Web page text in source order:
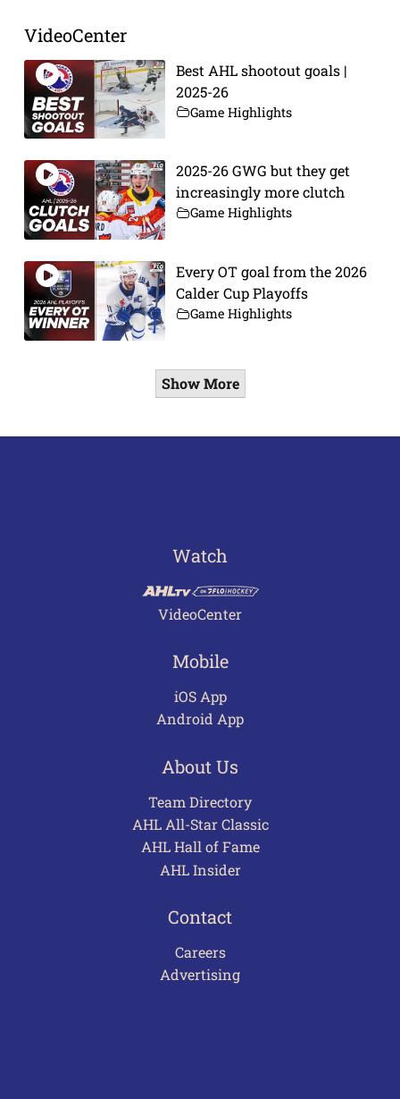
VideoCenter
Best AHL shootout goals |
2025-26
Game Highlights
2025-26 GWG but they get
increasingly more clutch
Game Highlights
Every OT goal from the 2026
Calder Cup Playoffs
Game Highlights
Show More
Watch
VideoCenter
Mobile
iOS App
Android App
About Us
Team Directory
AHL All-Star Classic
AHL Hall of Fame
AHL Insider
Contact
Careers
Advertising